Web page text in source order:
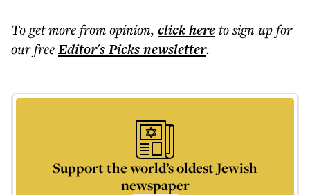
To get morefrom opinion, click hereto sign up for
our freeEditor's Picksnewsletter.
Support the world’s oldest Jewish
newspaper